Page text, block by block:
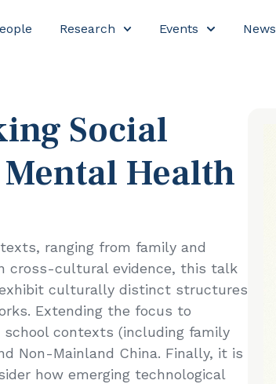
Research Events News
Social
Health
ranging from family and
cross-cultural evidence, this talk
culturally distinct structures
Extending the focus to
contexts (including family
Non-Mainland China. Finally, it is
how emerging technological